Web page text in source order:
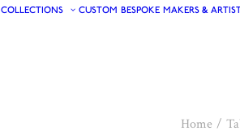
COLLECTIONS CUSTOM BESPOKE MAKERS &
Home